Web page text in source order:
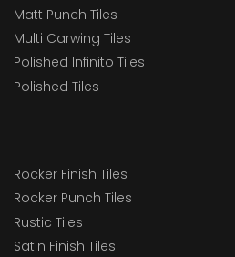
Matt Punch Tiles
Multi Carwing Tiles
Polished Infinito Tiles
Polished Tiles
Rocker Finish Tiles
Rocker Punch Tiles
Rustic Tiles
Satin Finish Tiles